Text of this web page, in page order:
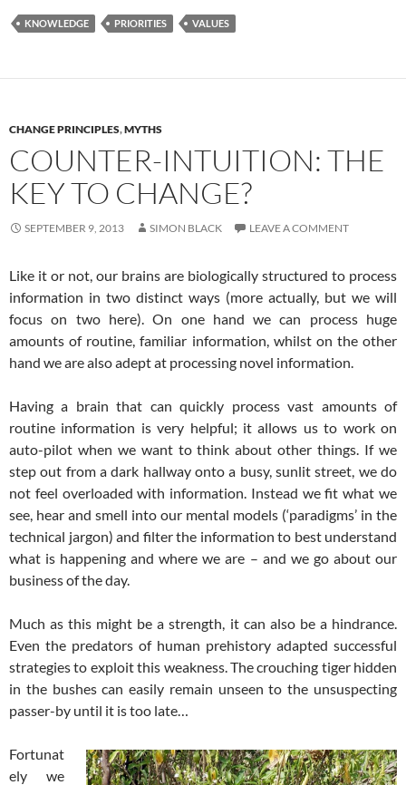
KNOWLEDGE PRIORITIES VALUES
CHANGE PRINCIPLES,MYTHS
COUNTER-INTUITION: THE
KEY TO CHANGE?
SEPTEMBER 9, 2013 SIMON BLACK LEAVE A COMMENT
Like it or not, our brains are biologically structured to process
information in two distinct ways (more actually, but we will
focus on two here). On one hand we can process huge
amounts of routine, familiar information, whilst on the other
hand we are also adept at processing novel information.
Having a brain that can quickly process vast amounts of
routine information is very helpful; it allows us to work on
auto-pilot when we want to think about other things. If we
step out from a dark hallway onto a busy, sunlit street, we do
not feel overloaded with information. Instead we fit what we
see, hear and smell into our mental models (‘paradigms’ in the
technical jargon) and filter the information to best understand
what is happening and where we are – and we go about our
business of the day.
Much as this might be a strength, it can also be a hindrance.
Even the predators of human prehistory adapted successful
strategies to exploit this weakness. The crouching tiger hidden
in the bushes can easily remain unseen to the unsuspecting
passer-by until it is too late…
Fortunat
ely we